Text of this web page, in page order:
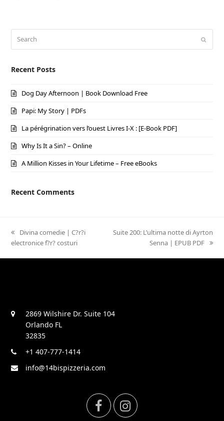
Recent Posts
Dog Day Afternoon | Book Download Free
Papi: My Story | PDFs
La pérégrination vers l’ouest Livres I-X : [E-Book PDF]
Why Is It a Sin? – Online
A Million Kisses in Your Lifetime – Free eBooks
Recent Comments
previous
post:
Divina comedie | C?r?i
electronice f?r? costuri
next
Suite 200: L’ultima notte di Ayrton
Senna | EPUB PDF
2869 Wilshire Dr. Suite 104
Orlando FL
32835
+1 407-777-1414
info@14bispizzeria.com
F